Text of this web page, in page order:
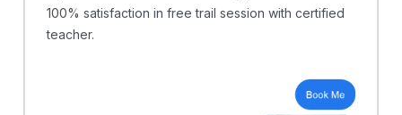
100% satisfaction in free trail session with certified
teacher.